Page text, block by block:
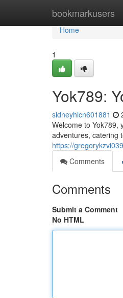
bookmarkusers
Home
Home
1
Yok789:
sidneyhlcn601881
Welcome to Yok789,
adventures, catering
https://
Comments
Comments
Submit a Comment
No HTML